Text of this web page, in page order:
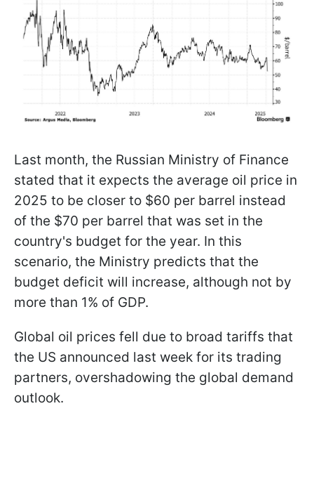
Last month, the Russian Ministry of Finance
stated that it expects the average oil price in
2025 to be closer to $60 per barrel instead
of the $70 per barrel that was set in the
country's budget for the year. In this
scenario, the Ministry predicts that the
budget deficit will increase, although not by
more than 1% of GDP.
Global oil prices fell due to broad tariffs that
the US announced last week for its trading
partners, overshadowing the global demand
outlook.